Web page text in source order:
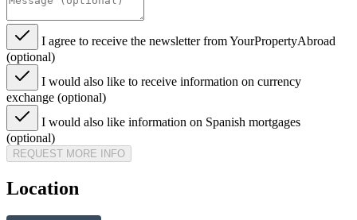
I agree to receive the newsletter from YourPropertyAbroad
(optional)
I would also like to receive information on currency
exchange (optional)
I would also like information on Spanish mortgages
(optional)
REQUEST MORE INFO
Location